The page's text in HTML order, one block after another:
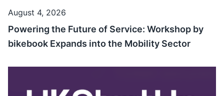
August 4, 2026
Powering the Future of Service: Workshop by
bikebook Expands into the Mobility Sector